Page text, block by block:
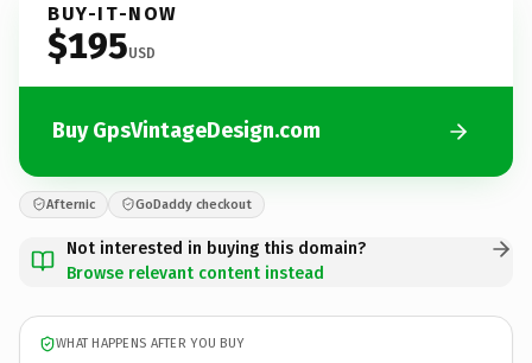
BUY-IT-NOW
$195USD
Buy GpsVintageDesign.com
Afternic GoDaddy checkout
Not interested in buying this domain?
Browse relevant content instead
WHAT HAPPENS AFTER YOU BUY